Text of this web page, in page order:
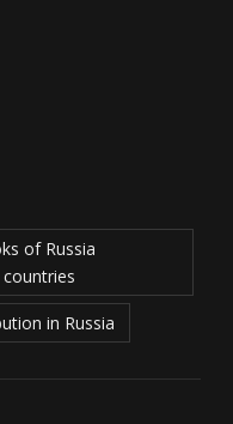
of Russia
in Russia